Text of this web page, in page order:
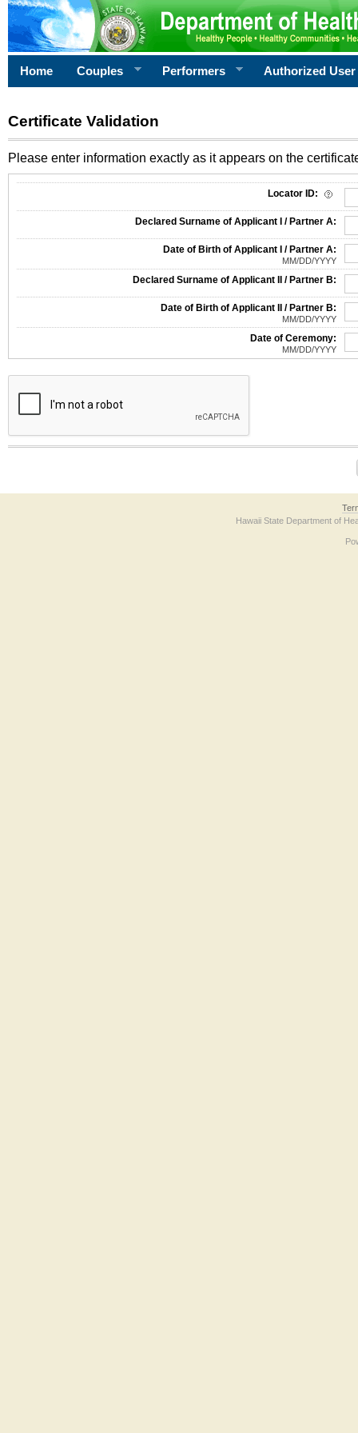
Home Couples Performers Authorized User
Certificate Validation
Please enter information exactly as it appears on the
Locator ID:
Declared Surname of Applicant I / Partner A:
Date of Birth of Applicant I / Partner A:
MM/DD/YYYY
Declared Surname of Applicant II / Partner B:
Date of Birth of Applicant II / Partner B:
MM/DD/YYYY
Date of Ceremony:
MM/DD/YYYY
The form contains a reCAPTCHA anti-bot verification checkbox below. If you
Hawaii State Department of